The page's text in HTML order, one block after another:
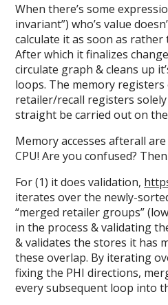
When there’s some
invariant”) who’s value
calculate it as soon as
After which it finalizes
circulate graph & cleans up
loops. The memory registers
retailer/recall registers
straight be carried out on
Memory accesses afterall
CPU! Are you confused?
For (1) it does validation,
iterates over the newly-
“merged retailer groups”
in the process & validating
& validates the stores it has
these overlap. By iterating
fixing the PHI directions,
every subsequent loop into